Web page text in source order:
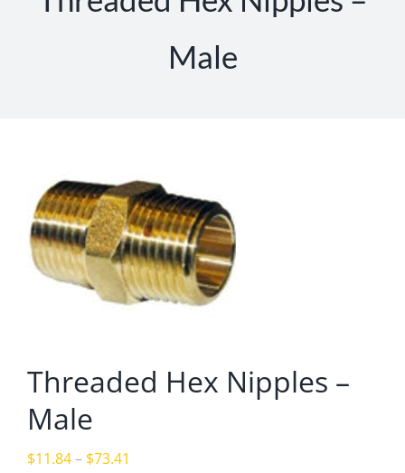
Male
Threaded Hex Nipples –
Male
$11.84– $73.41